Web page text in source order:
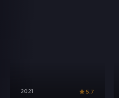
2021 5.7